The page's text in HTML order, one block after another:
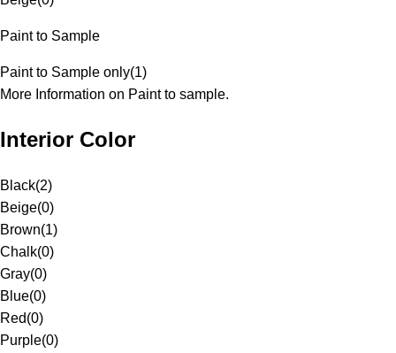
Paint to Sample
Paint to Sample only(1)
More Information on Paint to sample.
Interior Color
Black(2)
Beige(0)
Brown(1)
Chalk(0)
Gray(0)
Blue(0)
Red(0)
Purple(0)